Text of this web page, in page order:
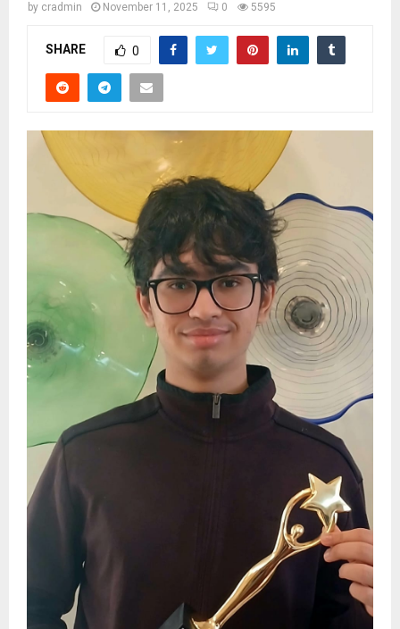
by cradmin November 11, 2025 0 5595
SHARE 0